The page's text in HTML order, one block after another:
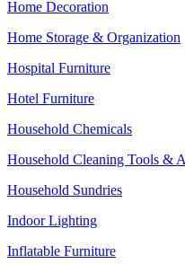
Home Decoration
Home Storage & Organization
Hospital Furniture
Hotel Furniture
Household Chemicals
Household Cleaning Tools &
Household Sundries
Indoor Lighting
Inflatable Furniture